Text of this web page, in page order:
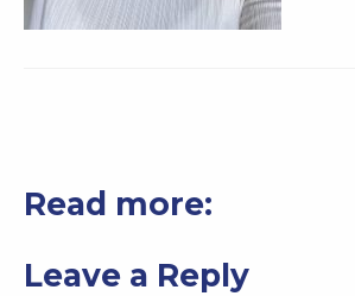
Read more:
Leave a Reply